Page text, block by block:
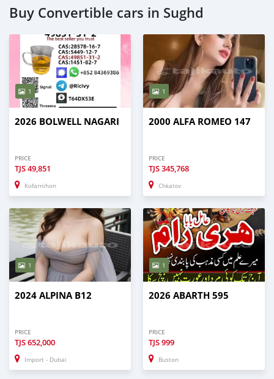
Buy Convertible cars in Sughd
1
2026 BOLWELL NAGARI
PRICE
TJS49,851
Kofarnihon
1
2000 ALFA ROMEO 147
PRICE
TJS345,768
Chkalov
1
2024 ALPINA B12
PRICE
TJS652,000
Import - Dubai
1
2026 ABARTH 595
PRICE
TJS999
Buston